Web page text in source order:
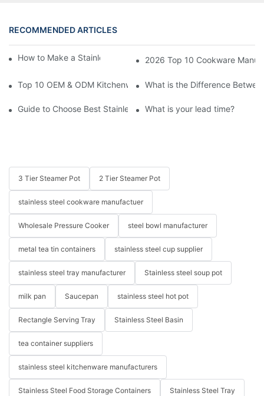
RECOMMENDED ARTICLES
How to Make a Stainless Steel Pan Nonstick?
2026 Top 10 Cookware
Top 10 OEM & ODM Kitchenware Manufacturers in China
What is the Difference
Guide to Choose Best Stainless Steel Cookware - Features,
What is your lead time?
3 Tier Steamer Pot 2 Tier Steamer Pot
stainless steel cookware manufactuer
Wholesale Pressure Cooker steel bowl manufacturer
metal tea tin containers stainless steel cup supplier
stainless steel tray manufacturer Stainless steel soup pot
milk pan Saucepan stainless steel hot pot
Rectangle Serving Tray Stainless Steel Basin
tea container suppliers
stainless steel kitchenware manufacturers
Stainless Steel Food Storage Containers Stainless Steel Tray